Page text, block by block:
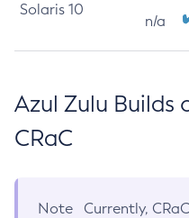
Solaris 10
n/a
Azul Zulu Builds
CRaC
Note
Currently,